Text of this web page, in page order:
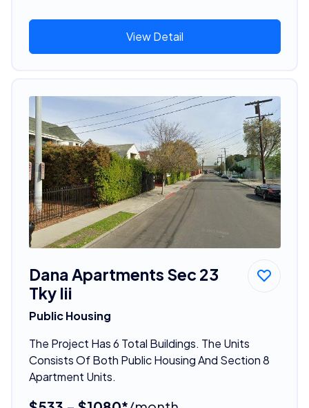
View Detail
Dana Apartments Sec 23
Tky Iii
Public Housing
The Project Has 6 Total Buildings. The Units
Consists Of Both Public Housing And Section 8
Apartment Units.